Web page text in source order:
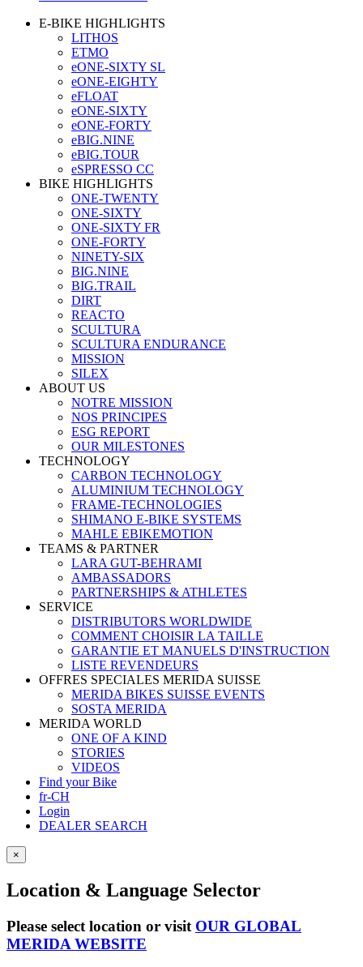
E-BIKE HIGHLIGHTS
LITHOS
ETMO
eONE-SIXTY SL
eONE-EIGHTY
eFLOAT
eONE-SIXTY
eONE-FORTY
eBIG.NINE
eBIG.TOUR
eSPRESSO CC
BIKE HIGHLIGHTS
ONE-TWENTY
ONE-SIXTY
ONE-SIXTY FR
ONE-FORTY
NINETY-SIX
BIG.NINE
BIG.TRAIL
DIRT
REACTO
SCULTURA
SCULTURA ENDURANCE
MISSION
SILEX
ABOUT US
NOTRE MISSION
NOS PRINCIPES
ESG REPORT
OUR MILESTONES
TECHNOLOGY
CARBON TECHNOLOGY
ALUMINIUM TECHNOLOGY
FRAME-TECHNOLOGIES
SHIMANO E-BIKE SYSTEMS
MAHLE EBIKEMOTION
TEAMS & PARTNER
LARA GUT-BEHRAMI
AMBASSADORS
PARTNERSHIPS & ATHLETES
SERVICE
DISTRIBUTORS WORLDWIDE
COMMENT CHOISIR LA TAILLE
GARANTIE ET MANUELS D'INSTRUCTION
LISTE REVENDEURS
OFFRES SPECIALES MERIDA SUISSE
MERIDA BIKES SUISSE EVENTS
SOSTA MERIDA
MERIDA WORLD
ONE OF A KIND
STORIES
VIDEOS
Find your Bike
fr-CH
Login
DEALER SEARCH
×
Location & Language Selector
Please select location or visit OUR GLOBAL
MERIDA WEBSITE